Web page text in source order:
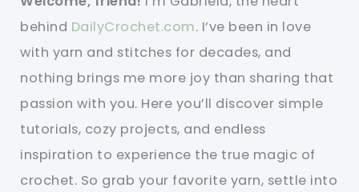
behind DailyCrochet.com. I’ve been in love
with yarn and stitches for decades, and
nothing brings me more joy than sharing that
passion with you. Here you’ll discover simple
tutorials, cozy projects, and endless
inspiration to experience the true magic of
crochet. So grab your favorite yarn, settle into